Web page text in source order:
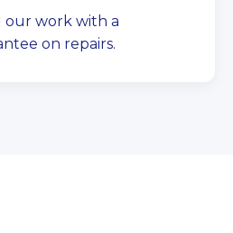
our work with a
on repairs.